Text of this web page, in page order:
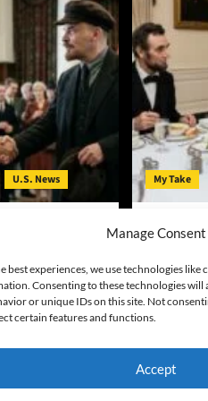
Manage Consent
best experiences, we use technologies like
Consenting to these technologies will
or unique IDs on this site. Not
certain features and functions.
Accept
U.S. News
August 5, 2026
My Take
Lincoln
Critics’
Common
Gary
0